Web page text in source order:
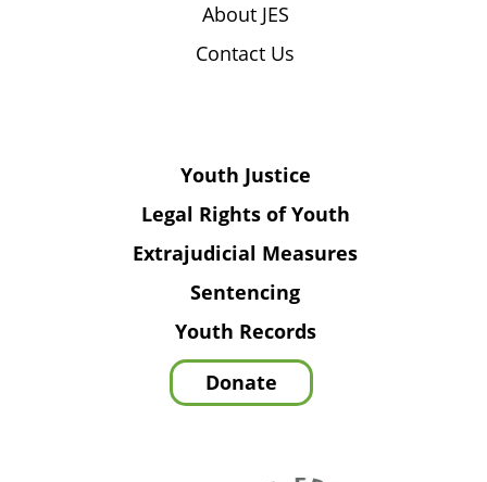
About JES
Contact Us
Youth Justice
Legal Rights of Youth
Extrajudicial Measures
Sentencing
Youth Records